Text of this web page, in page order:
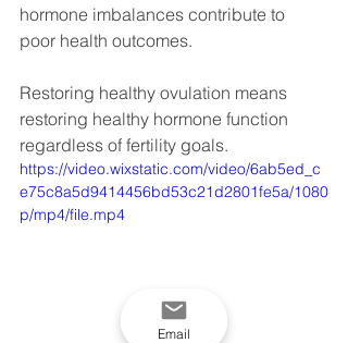
hormone imbalances contribute to
poor health outcomes.
Restoring healthy ovulation means
restoring healthy hormone function
regardless of fertility goals.
https://video.wixstatic.com/video/6ab5ed_c
e75c8a5d9414456bd53c21d2801fe5a/1080
p/mp4/file.mp4
Email